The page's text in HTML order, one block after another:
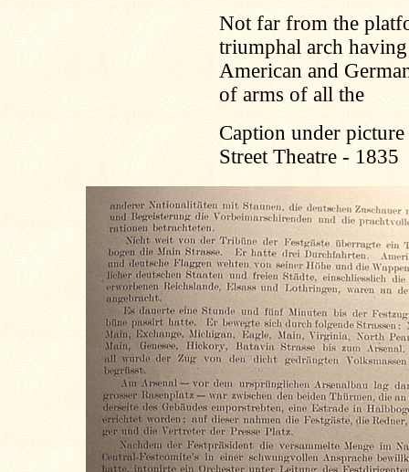
Not far from the
triumphal arch having
American and
of arms of all the
Caption under
Street Theatre - 1835